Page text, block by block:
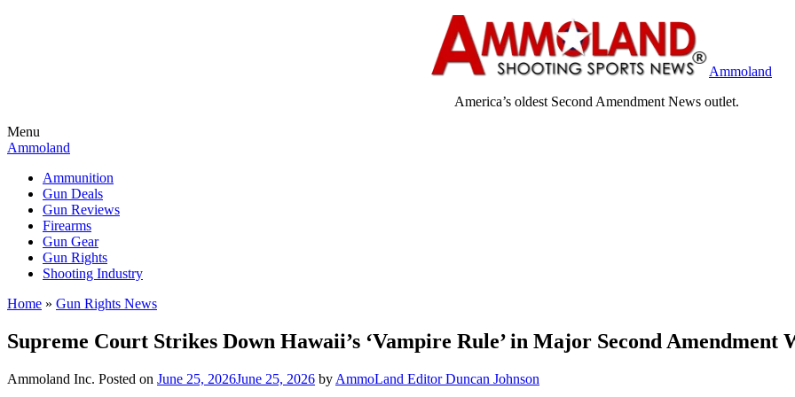
Ammoland
America’s oldest Second Amendment News outlet.
Menu
Ammoland
Ammunition
Gun Deals
Gun Reviews
Firearms
Gun Gear
Gun Rights
Shooting Industry
Home » Gun Rights News
Supreme Court Strikes Down Hawaii’s ‘Vampire Rule’ in Major Second Amendment
Ammoland Inc. Posted on June 25, 2026June 25, 2026 by AmmoLand Editor Duncan Johnson